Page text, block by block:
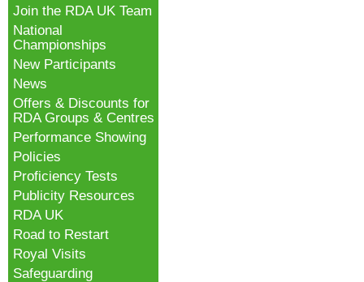
Join the RDA UK Team
National
Championships
New Participants
News
Offers & Discounts for
RDA Groups & Centres
Performance Showing
Policies
Proficiency Tests
Publicity Resources
RDA UK
Road to Restart
Royal Visits
Safeguarding